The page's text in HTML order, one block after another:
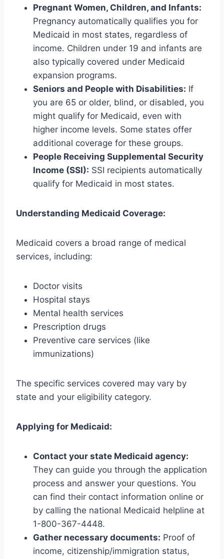
Pregnant Women, Children, and Infants:
Pregnancy automatically qualifies you for
Medicaid in most states, regardless of
income. Children under 19 and infants are
also typically covered under Medicaid
expansion programs.
Seniors and People with Disabilities: If
you are 65 or older, blind, or disabled, you
might qualify for Medicaid, even with
higher income levels. Some states offer
additional coverage for these groups.
People Receiving Supplemental Security
Income (SSI): SSI recipients automatically
qualify for Medicaid in most states.
Understanding Medicaid Coverage:
Medicaid covers a broad range of medical
services, including:
Doctor visits
Hospital stays
Mental health services
Prescription drugs
Preventive care services (like
immunizations)
The specific services covered may vary by
state and your eligibility category.
Applying for Medicaid:
Contact your state Medicaid agency:
They can guide you through the application
process and answer your questions. You
can find their contact information online or
by calling the national Medicaid helpline at
1-800-367-4448.
Gather necessary documents: Proof of
income, citizenship/immigration status,